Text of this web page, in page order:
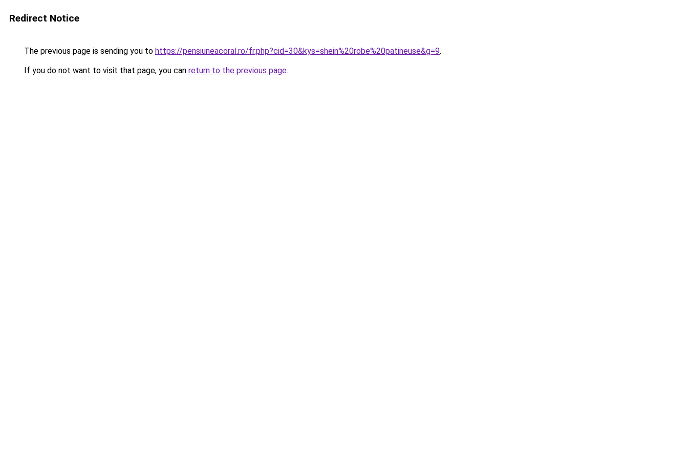
Redirect Notice
The previous page is sending you to https://pensiuneacoral.ro/fr.php?cid=30&kys=shein%20robe%20patineuse&g=9.
If you do not want to visit that page, you can return to the previous page.